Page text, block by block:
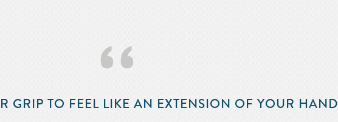
‘‘
GRIP TO FEEL LIKE AN EXTENSION OF YOUR HAND